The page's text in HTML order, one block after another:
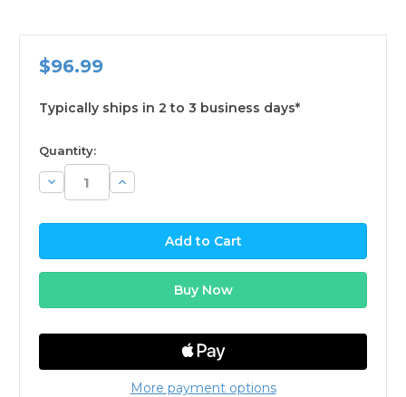
$96.99
Typically ships in 2 to 3 business days*
available
Quantity:
Decrease
Quantity:
Increase
Quantity:
More payment options